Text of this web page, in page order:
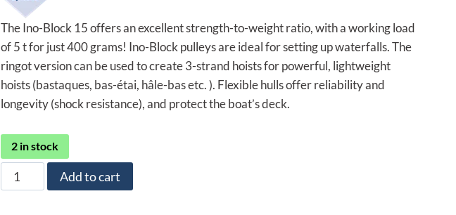
270,00 €.202,50 €.
The Ino-Block 15 offers an excellent strength-to-weight ratio, with a working load
of 5 t for just 400 grams! Ino-Block pulleys are ideal for setting up waterfalls. The
ringot version can be used to create 3-strand hoists for powerful, lightweight
hoists (bastaques, bas-étai, hâle-bas etc. ). Flexible hulls offer reliability and
longevity (shock resistance), and protect the boat’s deck.
2 in stock
Ino-
Block
Add to cart